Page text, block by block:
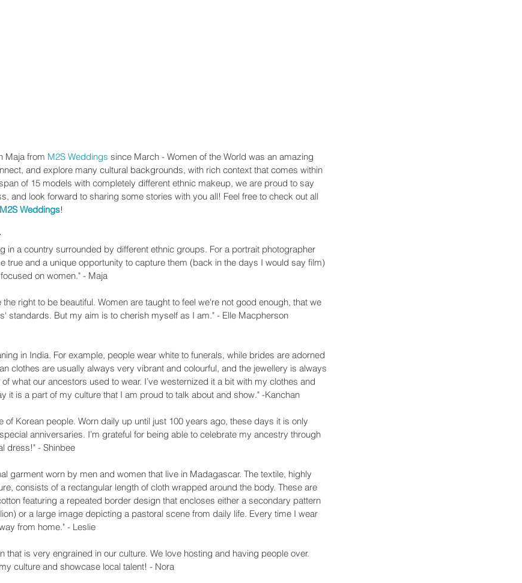
Maja from M2S Weddings since March - Women of the World was an amazing
and explore many cultural backgrounds, with rich context that comes within
of 15 models with completely different ethnic makeup, we are proud to say
and look forward to sharing some stories with you all! Feel free to check out all
M2S Weddings!
in a country surrounded by different ethnic groups. For a portrait photographer
true and a unique opportunity to capture them (back in the days I would say film)
on women." - Maja
right to be beautiful. Women are taught to feel we're not good enough, that we
standards. But my aim is to cherish myself as I am." - Elle Macpherson
in India. For example, people wear white to funerals, while brides are adorned
clothes are usually always very vibrant and colourful, and the jewellery is always
what our ancestors used to wear. I’ve westernized it a bit with my clothes and
it is a part of my culture that I am proud to talk about and show." -Kanchan
of Korean people. Worn daily up until just 100 years ago, these days it is only
anniversaries. I’m grateful for being able to celebrate my ancestry through
dress!" - Shinbee
garment worn by men and women that live in Madagascar. The textile, highly
consists of a rectangular length of cloth wrapped around the body. These are
featuring a repeated border design that encloses either a secondary pattern
or a large image depicting a pastoral scene from daily life. Every time I wear
from home." - Leslie
that is very engrained in our culture. We love hosting and having people over.
culture and showcase local talent! - Nora